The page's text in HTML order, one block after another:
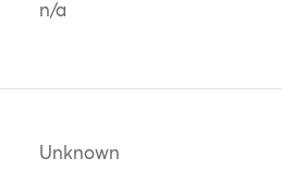
n/a
Unknown